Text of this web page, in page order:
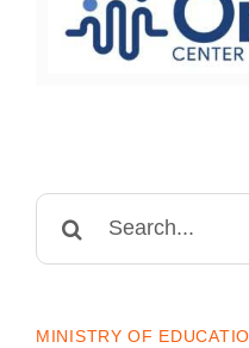
Search
MINISTRY OF